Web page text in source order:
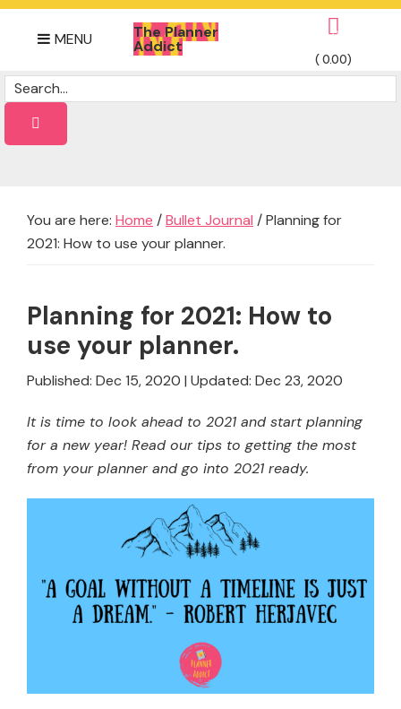
Skip
navigation
Skip
content
Skip
MENU The Planner
Addict
0
(0.00)
You are here: Home /Bullet Journal /Planning for
2021: How to use your planner.
Planning for 2021: How to
use your planner.
Published: Dec 15, 2020 | Updated: Dec 23, 2020
It is time to look ahead to 2021 and start planning
for a new year! Read our tips to getting the most
from your planner and go into 2021 ready.